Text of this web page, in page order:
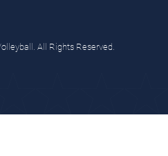
All Rights Reserved.